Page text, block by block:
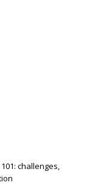
challenges,